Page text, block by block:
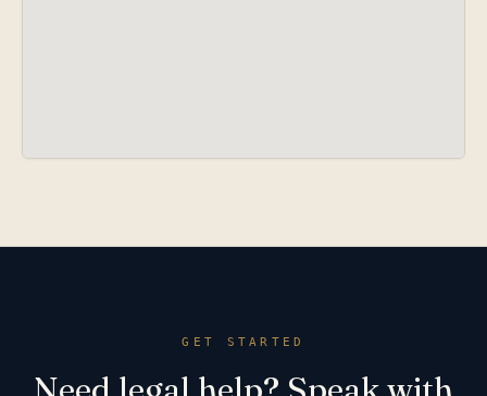
GET STARTED